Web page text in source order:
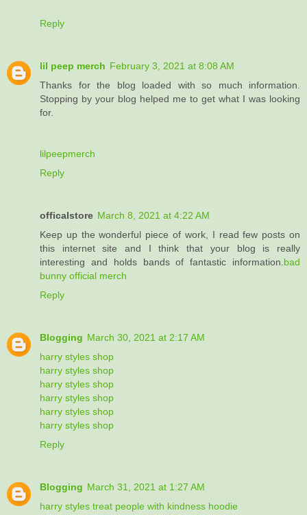
Reply
lil peep merch February 3, 2021 at 8:08 AM
Thanks for the blog loaded with so much information.
Stopping by your blog helped me to get what I was looking
for.
lilpeepmerch
Reply
officalstore March 8, 2021 at 4:22 AM
Keep up the wonderful piece of work, I read few posts on
this internet site and I think that your blog is really
interesting and holds bands of fantastic information. bad
bunny official merch
Reply
Blogging March 30, 2021 at 2:17 AM
harry styles shop
harry styles shop
harry styles shop
harry styles shop
harry styles shop
harry styles shop
Reply
Blogging March 31, 2021 at 1:27 AM
harry styles treat people with kindness hoodie